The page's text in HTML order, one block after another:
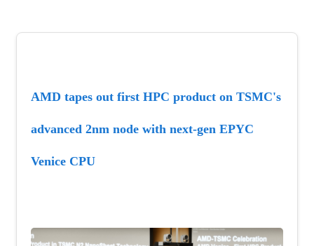
AMD tapes out first HPC product on TSMC's
advanced 2nm node with next-gen EPYC
Venice CPU